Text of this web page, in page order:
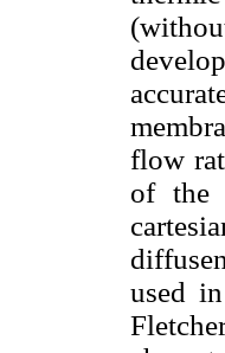
flow
of the
used